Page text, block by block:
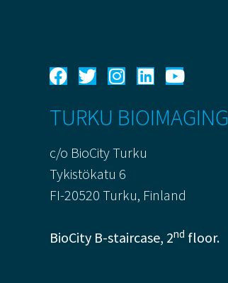
TURKU BIOIMAGING
c/o BioCity Turku
Tykistökatu 6
FI-20520 Turku, Finland
BioCity B-staircase, 2nd floor.